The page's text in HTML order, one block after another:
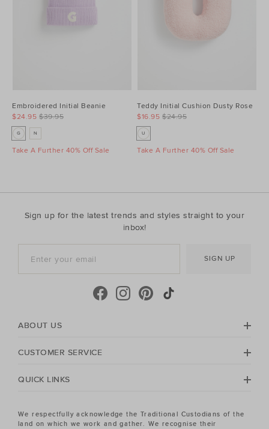
Embroidered Initial Beanie
$39.95
$24.95
G N
Take A Further 40% Off Sale
Teddy Initial Cushion Dusty Rose
$24.95
$16.95
U
Take A Further 40% Off Sale
Sign up for the latest trends and styles straight to your
inbox!
SIGN UP
ABOUT US
CUSTOMER SERVICE
QUICK LINKS
We respectfully acknowledge the Traditional Custodians of the
land on which we work and gather. We recognise their